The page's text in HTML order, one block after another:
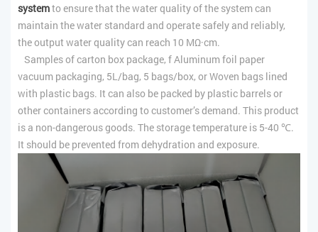
systemto ensure that the water quality of the system can
maintain the water standard and operate safely and reliably,
the output water quality can reach 10 MΩ·cm.
Samples of carton box package, f Aluminum foil paper
vacuum packaging, 5L/bag, 5 bags/box, or Woven bags lined
with plastic bags. It can also be packed by plastic barrels or
other containers according to customer’s demand. This product
is a non-dangerous goods. The storage temperature is 5-40 ℃.
It should be prevented from dehydration and exposure.